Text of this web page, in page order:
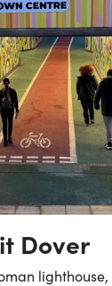
Dover
lighthouse,